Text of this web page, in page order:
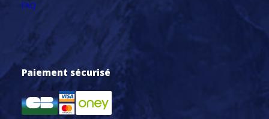
FAQ
Paiement sécurisé